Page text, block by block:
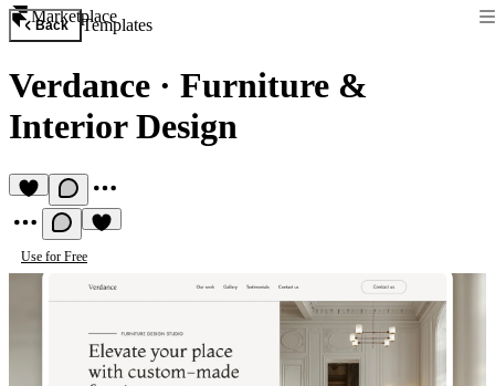
Marketplace
Back Templates
Verdance · Furniture &
Interior Design
Use for Free